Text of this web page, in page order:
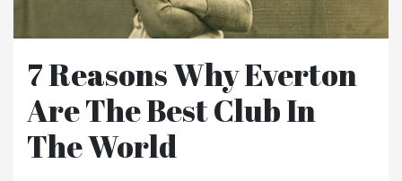
7 Reasons Why Everton
Are The Best Club In
The World